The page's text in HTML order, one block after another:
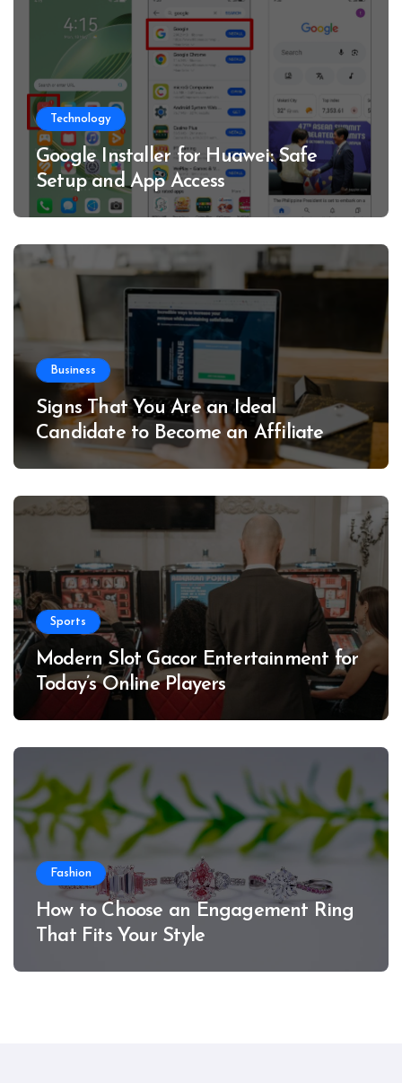
Technology
Google Installer for Huawei: Safe
Setup and App Access
Business
Signs That You Are an Ideal
Candidate to Become an Affiliate
Sports
Modern Slot Gacor Entertainment for
Today’s Online Players
Fashion
How to Choose an Engagement Ring
That Fits Your Style